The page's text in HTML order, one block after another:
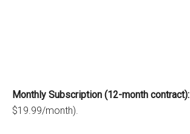
Monthly Subscription (12-month contract):
$19.99/month).